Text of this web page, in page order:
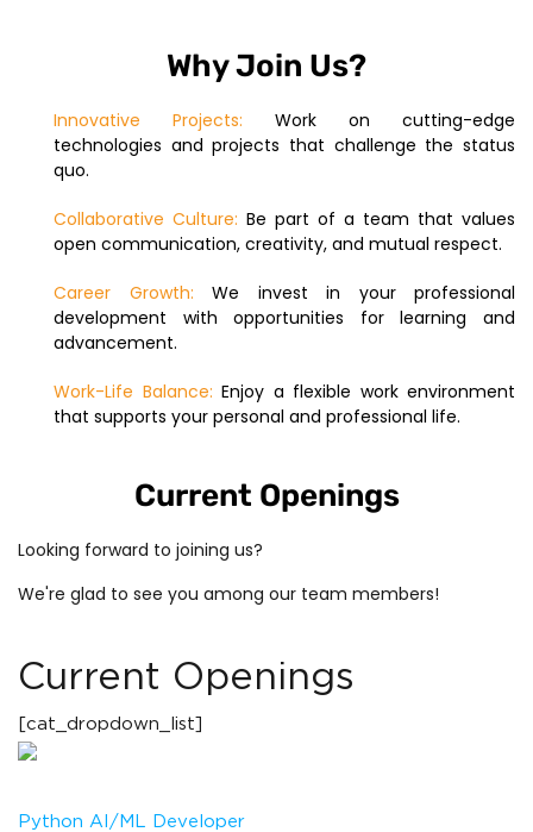
Why Join Us?
Innovative Projects: Work on cutting-edge
technologies and projects that challenge the status
quo.
Collaborative Culture: Be part of a team that values
open communication, creativity, and mutual respect.
Career Growth: We invest in your professional
development with opportunities for learning and
advancement.
Work-Life Balance: Enjoy a flexible work environment
that supports your personal and professional life.
Current Openings
Looking forward to joining us?
We're glad to see you among our team members!
Current Openings
[cat_dropdown_list]
Python AI/ML Developer